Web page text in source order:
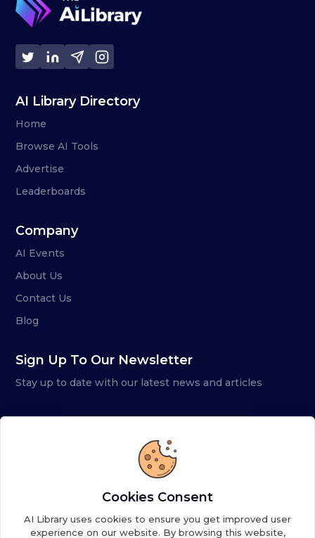
AI Library Directory
Home
Browse AI Tools
Advertise
Leaderboards
Company
AI Events
About Us
Contact Us
Blog
Sign Up To Our Newsletter
Stay up to date with our latest news and articles
Cookies Consent
AI Library uses cookies to ensure you get improved user
experience on our website. By browsing this website,